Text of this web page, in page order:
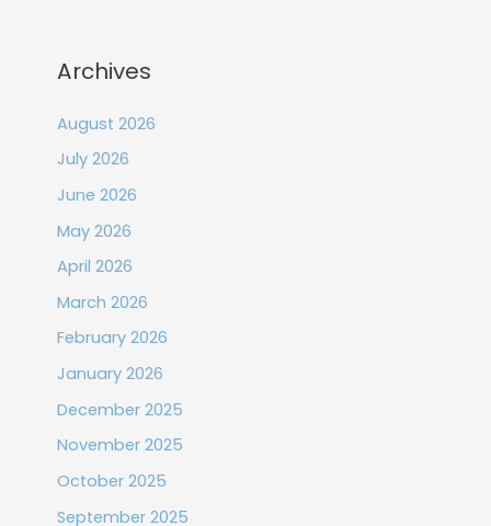
Archives
August 2026
July 2026
June 2026
May 2026
April 2026
March 2026
February 2026
January 2026
December 2025
November 2025
October 2025
September 2025